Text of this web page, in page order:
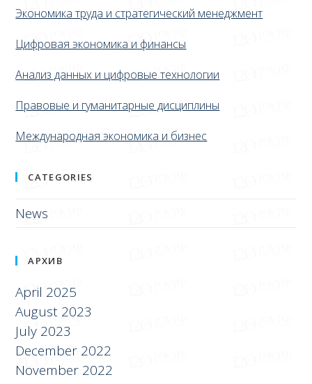
Экономика труда и стратегический менеджмент
Цифровая экономика и финансы
Анализ данных и цифровые технологии
Правовые и гуманитарные дисциплины
Международная экономика и бизнес
CATEGORIES
News
АРХИВ
April 2025
August 2023
July 2023
December 2022
November 2022